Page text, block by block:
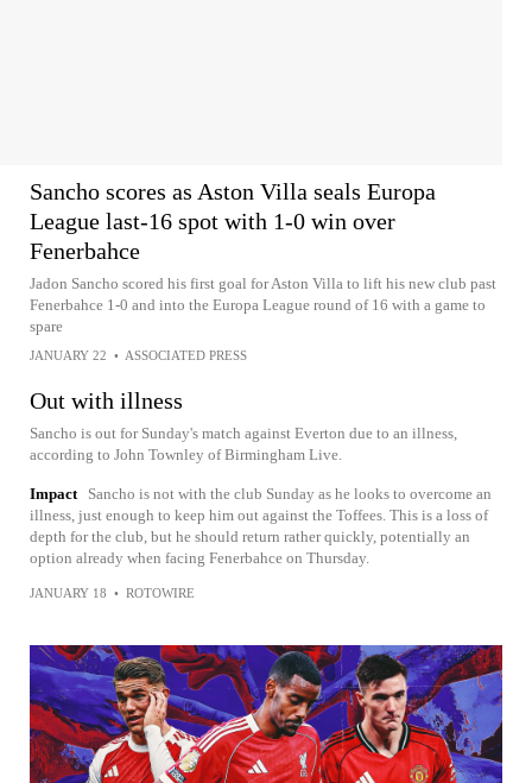
Sancho scores as Aston Villa seals Europa
League last-16 spot with 1-0 win over
Fenerbahce
Jadon Sancho scored his first goal for Aston Villa to lift his new club past
Fenerbahce 1-0 and into the Europa League round of 16 with a game to
spare
JANUARY 22 • ASSOCIATED PRESS
Out with illness
Sancho is out for Sunday's match against Everton due to an illness,
according to John Townley of Birmingham Live.
Impact
Sancho is not with the club Sunday as he looks to overcome an
illness, just enough to keep him out against the Toffees. This is a loss of
depth for the club, but he should return rather quickly, potentially an
option already when facing Fenerbahce on Thursday.
JANUARY 18 • ROTOWIRE